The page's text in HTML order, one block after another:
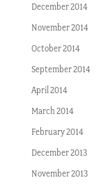
December 2014
November 2014
October 2014
September 2014
April 2014
March 2014
February 2014
December 2013
November 2013